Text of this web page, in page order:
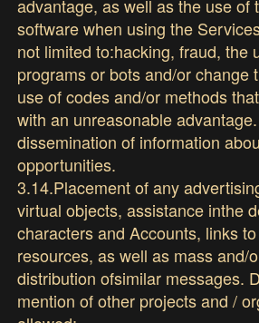
advantage, as well as the use of
software when using the
not limited to:hacking, fraud, the
programs or bots and/or change
use of codes and/or methods
with an unreasonable
dissemination of information
opportunities.
3.14.Placement of any
virtual objects, assistance inthe
characters and Accounts, links
resources, as well as mass and/
distribution ofsimilar messages.
mention of other projects and /